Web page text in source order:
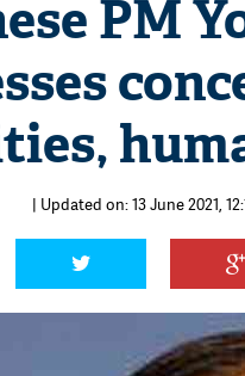
PM
| Updated on: 13 June 2021,